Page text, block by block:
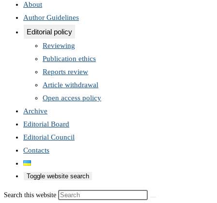
About
Author Guidelines
Editorial policy
Reviewing
Publication ethics
Reports review
Article withdrawal
Open access policy
Archive
Editorial Board
Editorial Council
Contacts
Toggle website search
Search this website